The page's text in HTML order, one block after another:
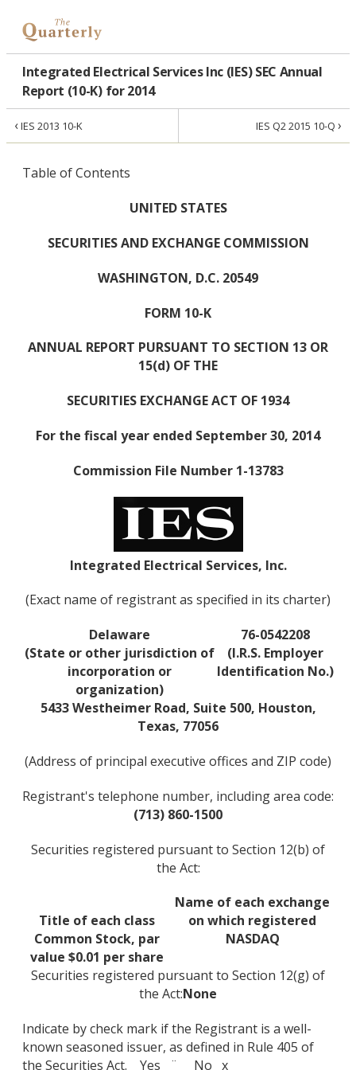
Integrated Electrical Services Inc (IES) SEC Annual
Report (10-K) for 2014
‹IES 2013 10-K IES Q2 2015 10-Q ›
Table of Contents
UNITED STATES
SECURITIES AND EXCHANGE COMMISSION
WASHINGTON, D.C. 20549
FORM 10-K
ANNUAL REPORT PURSUANT TO SECTION 13 OR
15(d) OF THE
SECURITIES EXCHANGE ACT OF 1934
For the fiscal year ended September 30, 2014
Commission File Number 1-13783
Integrated Electrical Services, Inc.
(Exact name of registrant as specified in its charter)
Delaware
76-0542208
(State or other jurisdiction of
incorporation or
organization)
(I.R.S. Employer
Identification No.)
5433 Westheimer Road, Suite 500, Houston,
Texas, 77056
(Address of principal executive offices and ZIP code)
Registrant's telephone number, including area code:
(713) 860-1500
Securities registered pursuant to Section 12(b) of
the Act:
Title of each class
Name of each exchange
on which registered
Common Stock, par
value $0.01 per share
NASDAQ
Securities registered pursuant to Section 12(g) of
the Act:None
Indicate by check mark if the Registrant is a well-
known seasoned issuer, as defined in Rule 405 of
the Securities Act. Yes ¨ No x